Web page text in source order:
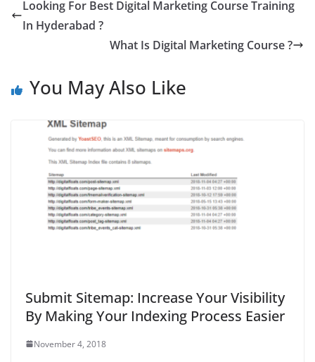
Looking For Best Digital Marketing Course Training
In Hyderabad ?
What Is Digital Marketing Course ?
You May Also Like
Submit Sitemap: Increase Your Visibility
By Making Your Indexing Process Easier
November 4, 2018